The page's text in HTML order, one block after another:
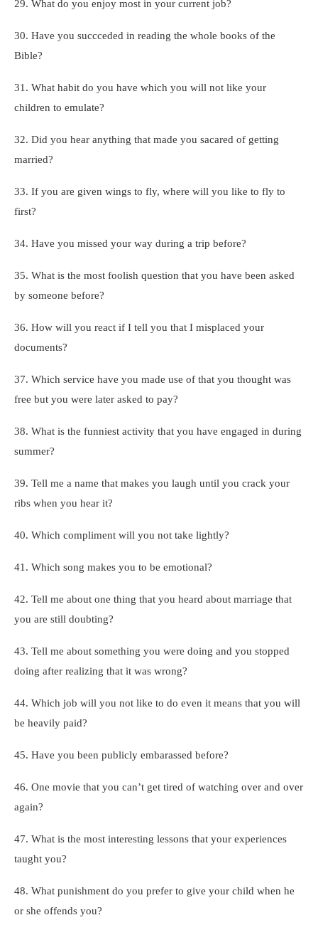
29. What do you enjoy most in your current job?
30. Have you succceded in reading the whole books of the
Bible?
31. What habit do you have which you will not like your
children to emulate?
32. Did you hear anything that made you sacared of getting
married?
33. If you are given wings to fly, where will you like to fly to
first?
34. Have you missed your way during a trip before?
35. What is the most foolish question that you have been asked
by someone before?
36. How will you react if I tell you that I misplaced your
documents?
37. Which service have you made use of that you thought was
free but you were later asked to pay?
38. What is the funniest activity that you have engaged in during
summer?
39. Tell me a name that makes you laugh until you crack your
ribs when you hear it?
40. Which compliment will you not take lightly?
41. Which song makes you to be emotional?
42. Tell me about one thing that you heard about marriage that
you are still doubting?
43. Tell me about something you were doing and you stopped
doing after realizing that it was wrong?
44. Which job will you not like to do even it means that you will
be heavily paid?
45. Have you been publicly embarassed before?
46. One movie that you can’t get tired of watching over and over
again?
47. What is the most interesting lessons that your experiences
taught you?
48. What punishment do you prefer to give your child when he
or she offends you?